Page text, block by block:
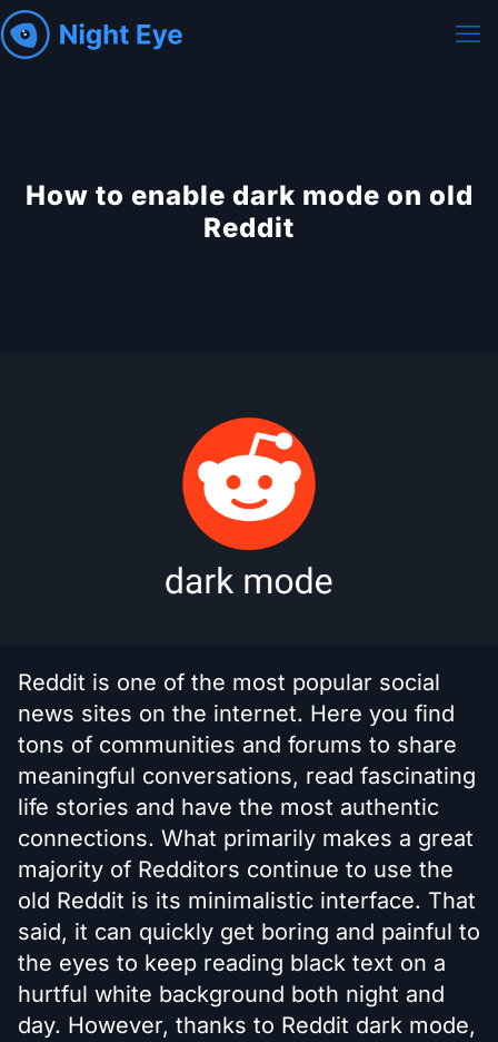
How to enable dark mode on old
Reddit
Reddit is one of the most popular social
news sites on the internet. Here you find
tons of communities and forums to share
meaningful conversations, read fascinating
life stories and have the most authentic
connections. What primarily makes a great
majority of Redditors continue to use the
old Reddit is its minimalistic interface. That
said, it can quickly get boring and painful to
the eyes to keep reading black text on a
hurtful white background both night and
day. However, thanks to Reddit dark mode,